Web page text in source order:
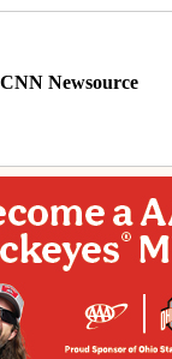
CNN Newsource